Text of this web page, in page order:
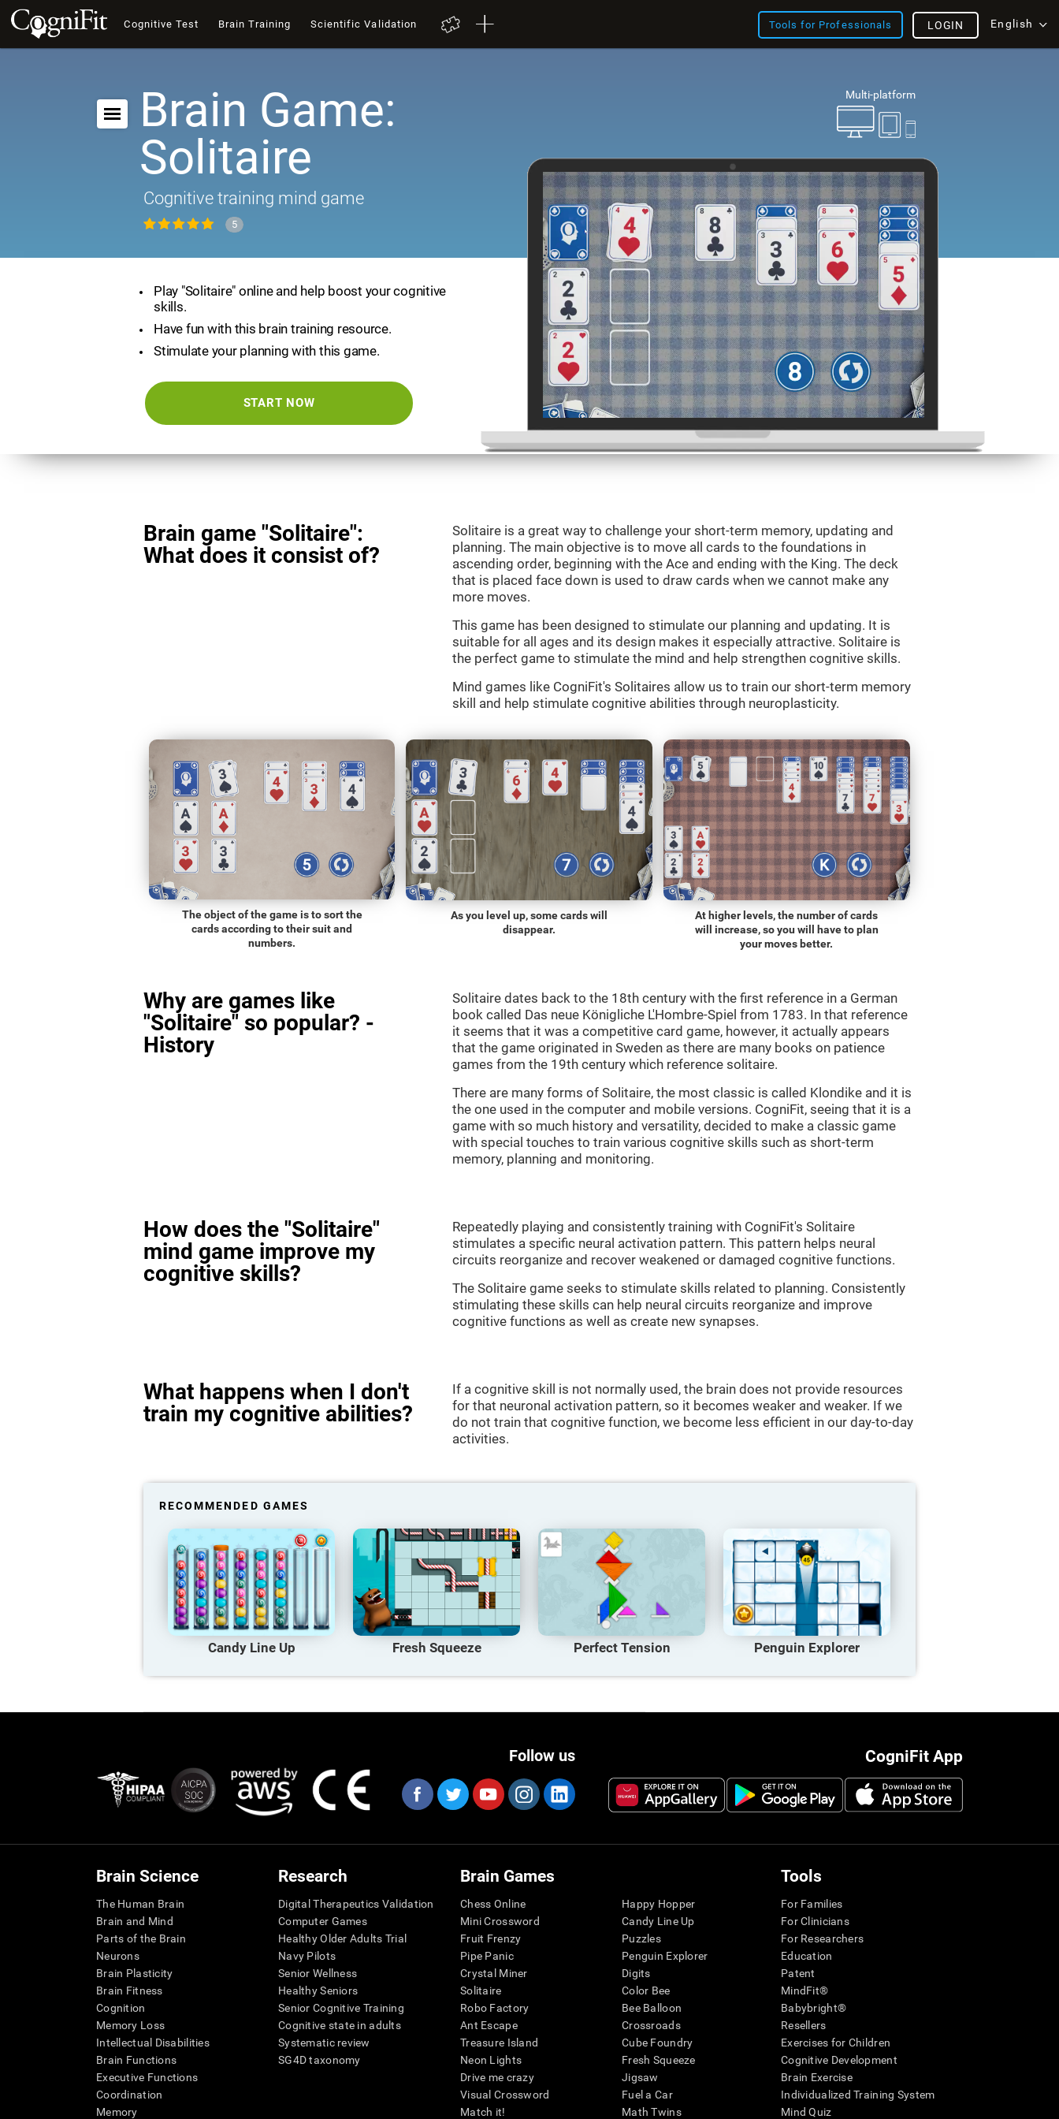
Cognitive Test Brain Training Scientific Validation Tools for Professionals English
LOGIN
Multi-platform
Brain Game:
Solitaire
Cognitive training mind game
5
Play "Solitaire" online and help boost your cognitive
skills.
Have fun with this brain training resource.
Stimulate your planning with this game.
START NOW
Brain game "Solitaire":
What does it consist of?
Solitaire is a great way to challenge your short-term memory, updating and
planning. The main objective is to move all cards to the foundations in
ascending order, beginning with the Ace and ending with the King. The deck
that is placed face down is used to draw cards when we cannot make any
more moves.
This game has been designed to stimulate our planning and updating. It is
suitable for all ages and its design makes it especially attractive. Solitaire is
the perfect game to stimulate the mind and help strengthen cognitive skills.
Mind games like CogniFit's Solitaires allow us to train our short-term memory
skill and help stimulate cognitive abilities through neuroplasticity.
The object of the game is to sort the
cards according to their suit and
numbers.
As you level up, some cards will
disappear.
At higher levels, the number of cards
will increase, so you will have to plan
your moves better.
Why are games like
"Solitaire" so popular? -
History
Solitaire dates back to the 18th century with the first reference in a German
book called Das neue Königliche L'Hombre-Spiel from 1783. In that reference
it seems that it was a competitive card game, however, it actually appears
that the game originated in Sweden as there are many books on patience
games from the 19th century which reference solitaire.
There are many forms of Solitaire, the most classic is called Klondike and it is
the one used in the computer and mobile versions. CogniFit, seeing that it is a
game with so much history and versatility, decided to make a classic game
with special touches to train various cognitive skills such as short-term
memory, planning and monitoring.
How does the "Solitaire"
mind game improve my
cognitive skills?
Repeatedly playing and consistently training with CogniFit's Solitaire
stimulates a specific neural activation pattern. This pattern helps neural
circuits reorganize and recover weakened or damaged cognitive functions.
The Solitaire game seeks to stimulate skills related to planning. Consistently
stimulating these skills can help neural circuits reorganize and improve
cognitive functions as well as create new synapses.
What happens when I don't
train my cognitive abilities?
If a cognitive skill is not normally used, the brain does not provide resources
for that neuronal activation pattern, so it becomes weaker and weaker. If we
do not train that cognitive function, we become less efficient in our day-to-day
activities.
RECOMMENDED GAMES
Candy Line Up Fresh Squeeze Perfect Tension Penguin Explorer
CogniFit App
Follow us
Brain Science
The Human Brain
Brain and Mind
Parts of the Brain
Neurons
Brain Plasticity
Brain Fitness
Cognition
Memory Loss
Intellectual Disabilities
Brain Functions
Executive Functions
Coordination
Memory
Research
Digital Therapeutics Validation
Computer Games
Healthy Older Adults Trial
Navy Pilots
Senior Wellness
Healthy Seniors
Senior Cognitive Training
Cognitive state in adults
Systematic review
SG4D taxonomy
Brain Games
Chess Online
Mini Crossword
Fruit Frenzy
Pipe Panic
Crystal Miner
Solitaire
Robo Factory
Ant Escape
Treasure Island
Neon Lights
Drive me crazy
Visual Crossword
Match it!
Happy Hopper
Candy Line Up
Puzzles
Penguin Explorer
Digits
Color Bee
Bee Balloon
Crossroads
Cube Foundry
Fresh Squeeze
Jigsaw
Fuel a Car
Math Twins
Tools
For Families
For Clinicians
For Researchers
Education
Patent
MindFit®
Babybright®
Resellers
Exercises for Children
Cognitive Development
Brain Exercise
Individualized Training System
Mind Quiz